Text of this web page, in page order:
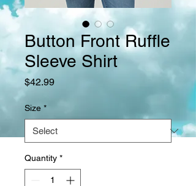
Button Front Ruffle
Sleeve Shirt
$42.99Price
Size *
Quantity *